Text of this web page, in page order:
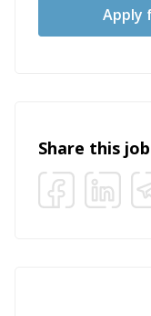
Apply
Share this job